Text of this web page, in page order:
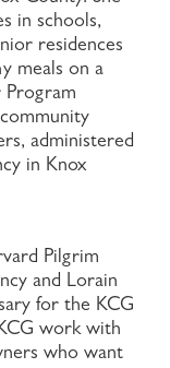
in schools,
residences
meals on a
Program
administered
in Knox
Pilgrim
and Lorain
for the KCG
work with
who want